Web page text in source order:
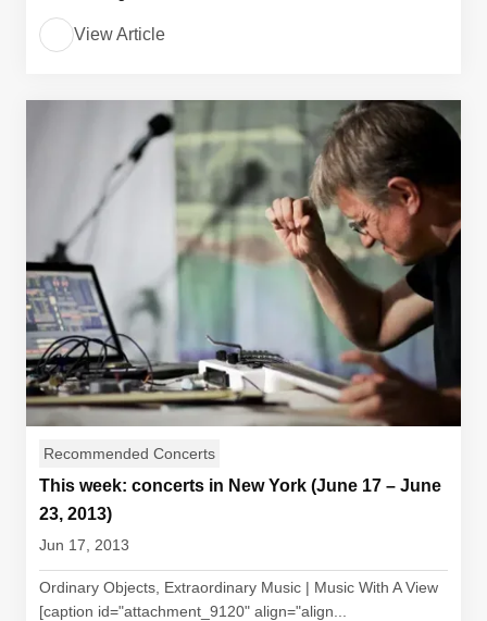
View Article
Recommended Concerts
This week: concerts in New York (June 17 – June
23, 2013)
Jun 17, 2013
Ordinary Objects, Extraordinary Music | Music With A View
[caption id="attachment_9120" align="align...